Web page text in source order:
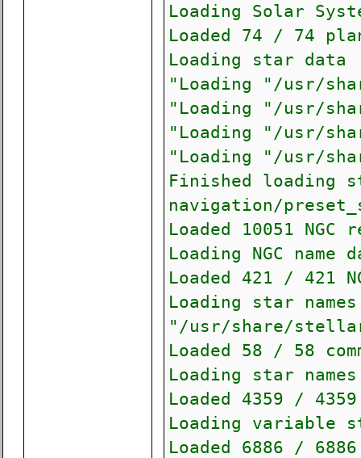
Loading Solar
Loaded 74 / 74
Loading star
"Loading "/usr/
"Loading "/usr/
"Loading "/usr/
"Loading "/usr/
Finished loading
navigation/
Loaded 10051 NGC
Loading NGC
Loaded 421 / 421
Loading star
"/usr/share/
Loaded 58 / 58
Loading star
Loaded 4359 /
Loading variable
Loaded 6886 /